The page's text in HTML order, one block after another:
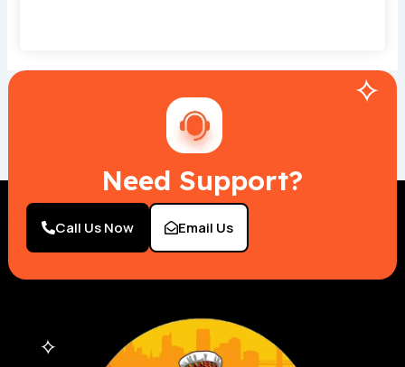
Need Support?
Call Us Now Email Us